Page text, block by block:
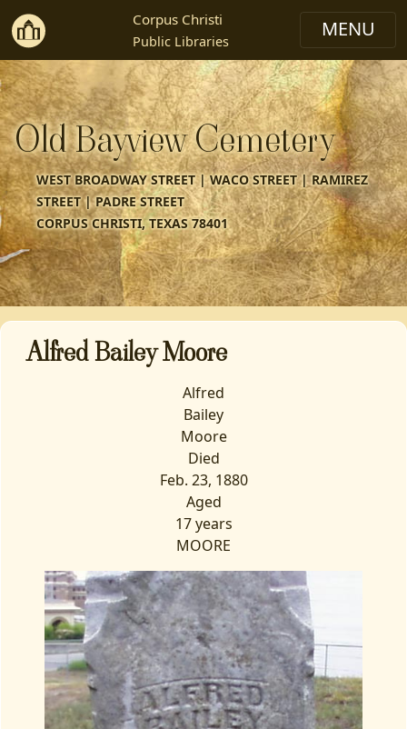
Corpus Christi
Public Libraries
Old Bayview Cemetery
WEST BROADWAY STREET | WACO STREET | RAMIREZ
STREET | PADRE STREET
CORPUS CHRISTI, TEXAS 78401
Alfred Bailey Moore
Alfred
Bailey
Moore
Died
Feb. 23, 1880
Aged
17 years
MOORE